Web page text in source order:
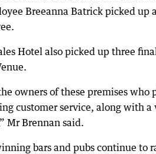
Breeanna Batrick picked up
Hotel also picked up three
owners of these premises
customer service, along with
Mr Brennan said.
bars and pubs continue